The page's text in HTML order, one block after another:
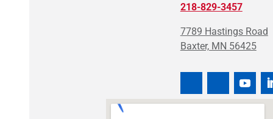
218-829-3457
7789 Hastings Road
Baxter, MN 56425